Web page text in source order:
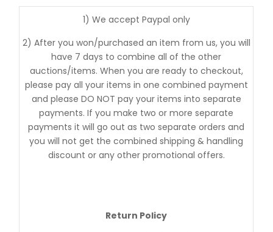
1) We accept Paypal only
2) After you won/purchased an item from us, you will
have 7 days to combine all of the other
auctions/items. When you are ready to checkout,
please pay all your items in one combined payment
and please DO NOT pay your items into separate
payments. If you make two or more separate
payments it will go out as two separate orders and
you will not get the combined shipping & handling
discount or any other promotional offers.
Return Policy